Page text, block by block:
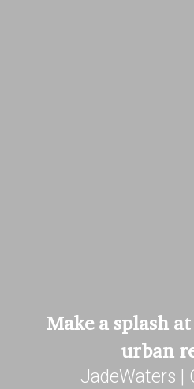
Make a splash
urban
JadeWaters |